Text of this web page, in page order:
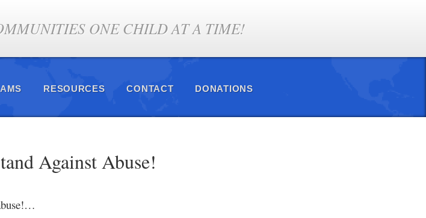
ONE CHILD AT A TIME!
RESOURCES CONTACT DONATIONS
Against Abuse!